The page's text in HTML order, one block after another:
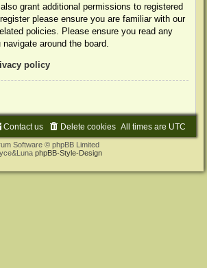
grant additional permissions to registered
please ensure you are familiar with our
policies. Please ensure you read any
around the board.
policy
All times are UTC
Delete cookies
Contact us
Software © phpBB Limited
phpBB-Style-Design